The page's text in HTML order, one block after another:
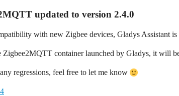
updated to version 2.4.0
with new Zigbee devices, Gladys Assistant
Zigbee2MQTT container launched by Gladys, it will
regressions, feel free to let me know